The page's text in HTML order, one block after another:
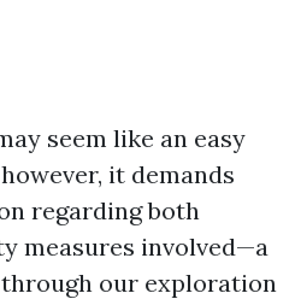
seem like an easy
it demands
regarding both
measures involved—a
our exploration